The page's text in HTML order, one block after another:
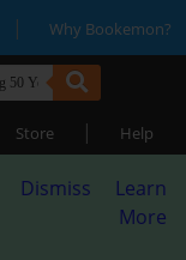
| Why Bookemon?
Store | Help
Dismiss
Learn
More